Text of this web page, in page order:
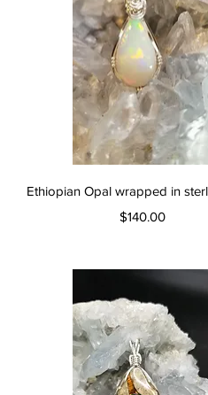
Quick View
Ethiopian Opal wrapped in
Price
$140.00